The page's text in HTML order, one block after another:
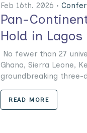
Feb 16th. 2026 •
Pan-
Hold in Lagos
No fewer than 27
Ghana, Sierra Leone,
groundbreaking three-
READ MORE